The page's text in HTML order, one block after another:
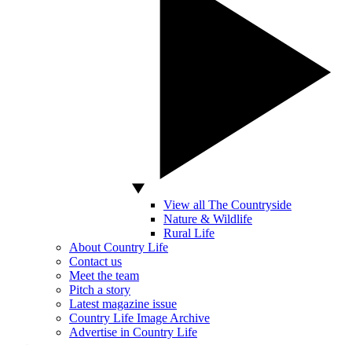
View all The Countryside
Nature & Wildlife
Rural Life
About Country Life
Contact us
Meet the team
Pitch a story
Latest magazine issue
Country Life Image Archive
Advertise in Country Life